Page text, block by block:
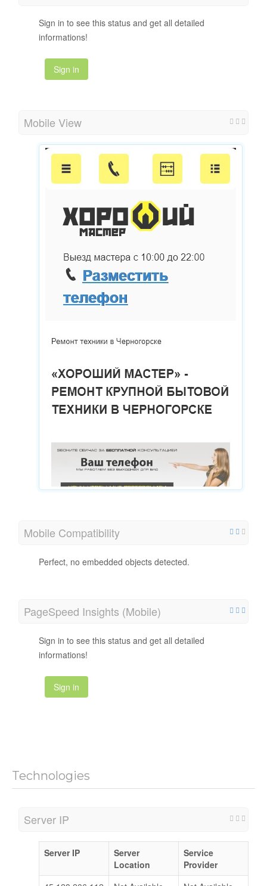
Sign in to see this status and get all detailed
informations!
Sign in
Mobile View
Mobile Compatibility
Perfect, no embedded objects detected.
PageSpeed Insights (Mobile)
Sign in to see this status and get all detailed
informations!
Sign in
Technologies
Server IP
Server IP
Server
Location
Service
Provider